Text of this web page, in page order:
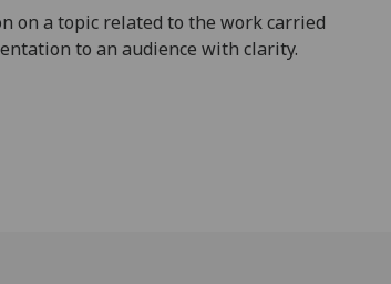
on a topic related to the work carried
to an audience with clarity.